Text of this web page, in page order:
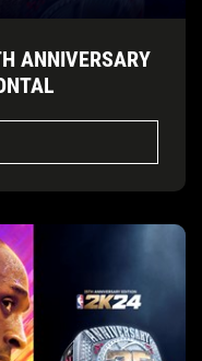
ANNIVERSARY